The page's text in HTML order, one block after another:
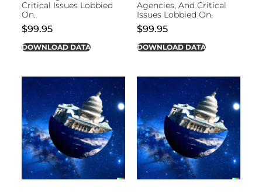
Critical Issues Lobbied
On.
$99.95
DOWNLOAD DATA
Agencies, And Critical
Issues Lobbied On.
$99.95
DOWNLOAD DATA